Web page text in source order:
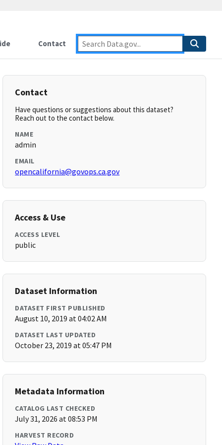
Contact
Contact
Have questions or suggestions about this dataset?
Reach out to the contact below.
NAME
admin
EMAIL
opencalifornia@govops.ca.gov
Access & Use
ACCESS LEVEL
public
Dataset Information
DATASET FIRST PUBLISHED
August 10, 2019 at 04:02 AM
DATASET LAST UPDATED
October 23, 2019 at 05:47 PM
Metadata Information
CATALOG LAST CHECKED
July 31, 2026 at 08:53 PM
HARVEST RECORD